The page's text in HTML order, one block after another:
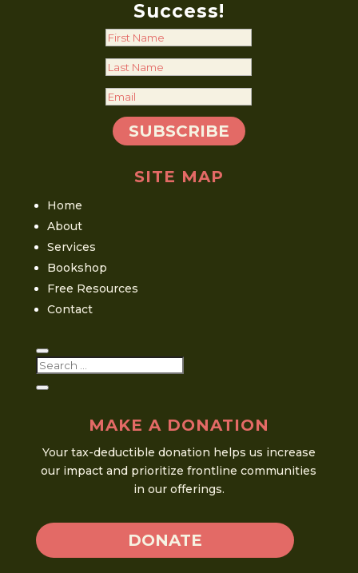
Success!
SUBSCRIBE
SITE MAP
Home
About
Services
Bookshop
Free Resources
Contact
MAKE A DONATION
Your tax-deductible donation helps us increase
our impact and prioritize frontline communities
in our offerings.
DONATE